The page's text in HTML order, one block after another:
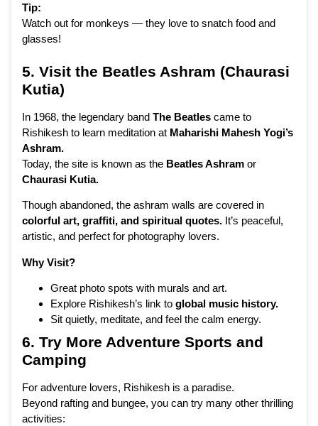
Tip:
Watch out for monkeys — they love to snatch food and
glasses!
5. Visit the Beatles Ashram (Chaurasi
Kutia)
In 1968, the legendary band The Beatles came to
Rishikesh to learn meditation at Maharishi Mahesh Yogi’s
Ashram.
Today, the site is known as the Beatles Ashram or
Chaurasi Kutia.
Though abandoned, the ashram walls are covered in
colorful art, graffiti, and spiritual quotes. It’s peaceful,
artistic, and perfect for photography lovers.
Why Visit?
Great photo spots with murals and art.
Explore Rishikesh’s link to global music history.
Sit quietly, meditate, and feel the calm energy.
6. Try More Adventure Sports and
Camping
For adventure lovers, Rishikesh is a paradise.
Beyond rafting and bungee, you can try many other thrilling
activities: